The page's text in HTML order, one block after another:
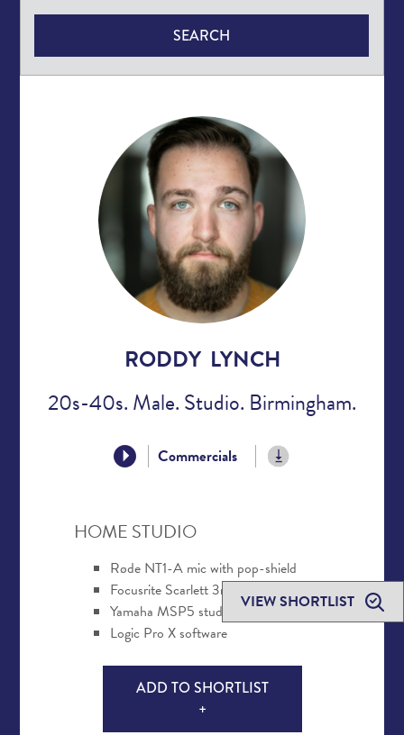
VIEW SHORTLIST
SEARCH
RODDY LYNCH
20s-40s. Male. Studio. Birmingham.
Commercials
HOME STUDIO
Røde NT1-A mic with pop-shield
Focusrite Scarlett 3rd Gen interface
Yamaha MSP5 studio monitors
Logic Pro X software
ADD TO SHORTLIST
+